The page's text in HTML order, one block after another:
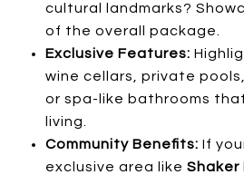
cultural landmarks?
of the overall package.
Exclusive Features:
wine cellars, private
or spa-like bathrooms
living.
Community Benefits: If
exclusive area like Shaker